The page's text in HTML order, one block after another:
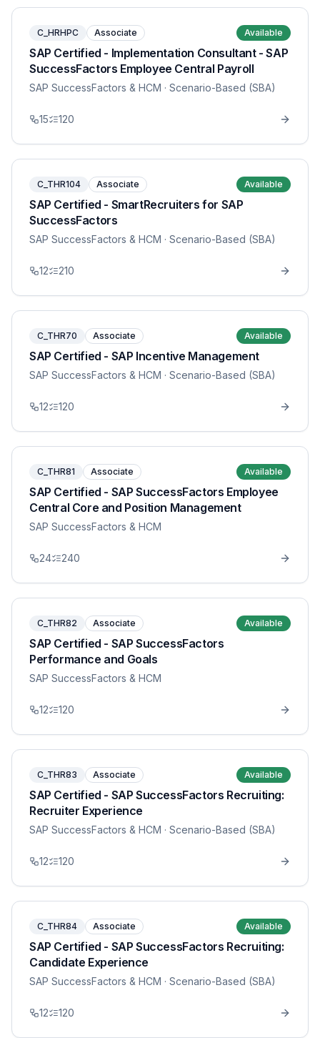
C_HRHPC Associate Available
SAP Certified - Implementation Consultant - SAP
SuccessFactors Employee Central Payroll
SAP SuccessFactors & HCM · Scenario-Based (SBA)
15 120
C_THR104 Associate Available
SAP Certified - SmartRecruiters for SAP
SuccessFactors
SAP SuccessFactors & HCM · Scenario-Based (SBA)
12 210
C_THR70 Associate Available
SAP Certified - SAP Incentive Management
SAP SuccessFactors & HCM · Scenario-Based (SBA)
12 120
C_THR81 Associate Available
SAP Certified - SAP SuccessFactors Employee
Central Core and Position Management
SAP SuccessFactors & HCM
24 240
C_THR82 Associate Available
SAP Certified - SAP SuccessFactors
Performance and Goals
SAP SuccessFactors & HCM
12 120
C_THR83 Associate Available
SAP Certified - SAP SuccessFactors Recruiting:
Recruiter Experience
SAP SuccessFactors & HCM · Scenario-Based (SBA)
12 120
C_THR84 Associate Available
SAP Certified - SAP SuccessFactors Recruiting:
Candidate Experience
SAP SuccessFactors & HCM · Scenario-Based (SBA)
12 120